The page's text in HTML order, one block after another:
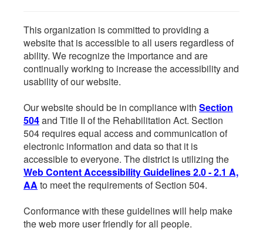
This organization is committed to providing a
website that is accessible to all users regardless of
ability. We recognize the importance and are
continually working to increase the accessibility and
usability of our website.
Our website should be in compliance with Section
504and Title II of the Rehabilitation Act. Section
504 requires equal access and communication of
electronic information and data so that it is
accessible to everyone. The district is utilizing the
Web Content Accessibility Guidelines 2.0 - 2.1 A,
AA to meet the requirements of Section 504.
Conformance with these guidelines will help make
the web more user friendly for all people.